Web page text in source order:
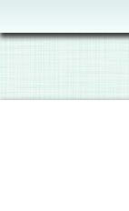
Oliver
S